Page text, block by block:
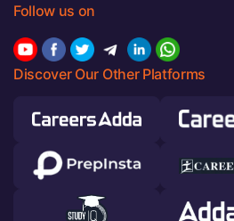
Follow us on
Discover Our Other Platforms